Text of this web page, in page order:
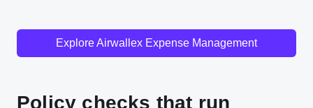
Explore Airwallex Expense Management
Policy checks that run